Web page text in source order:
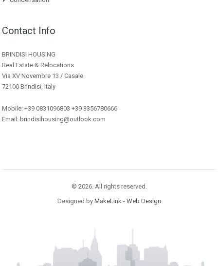
Contact Info
BRINDISI HOUSING
Real Estate & Relocations
Via XV Novembre 13 / Casale
72100 Brindisi, Italy
Mobile: +39 0831096803 +39 3356780666
Email: brindisihousing@outlook.com
© 2026. All rights reserved.
Designed by MakeLink - Web Design